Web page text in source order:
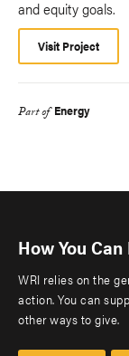
and equity goals.
Visit Project
Part of Energy
How You
WRI relies on the
action. You can
other ways to give.